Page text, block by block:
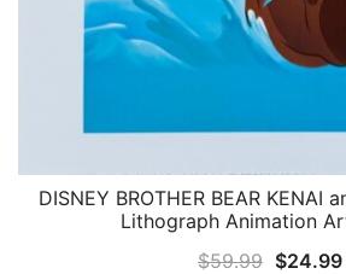
QUICK VIEW
DISNEY BROTHER BEAR KENAI
Lithograph Animation
$59.99 Original
$24.99